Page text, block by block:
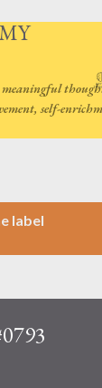
main content
meaningful
self-
label